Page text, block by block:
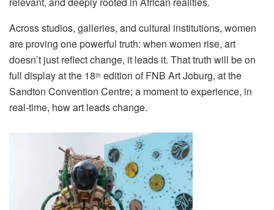
Across studios, galleries, and cultural institutions, women
are proving one powerful truth: when women rise, art
doesn’t just reflect change, it leads it. That truth will be on
full display at the 18th edition ofFNB Art Joburg, at the
Sandton Convention Centre; a moment to experience, in
real-time, howart leads change.